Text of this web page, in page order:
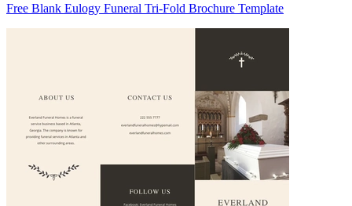
Free Blank Eulogy Funeral Tri-Fold Brochure Template